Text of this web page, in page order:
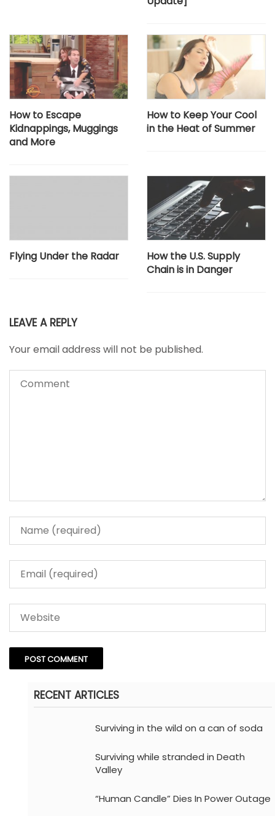
How to Escape
Kidnappings, Muggings
and More
How to Keep Your Cool
in the Heat of Summer
Flying Under the Radar
How the U.S. Supply
Chain is in Danger
LEAVE A REPLY
Your email address will not be published.
RECENT ARTICLES
Surviving in the wild on a can of soda
Surviving while stranded in Death
Valley
“Human Candle” Dies In Power Outage